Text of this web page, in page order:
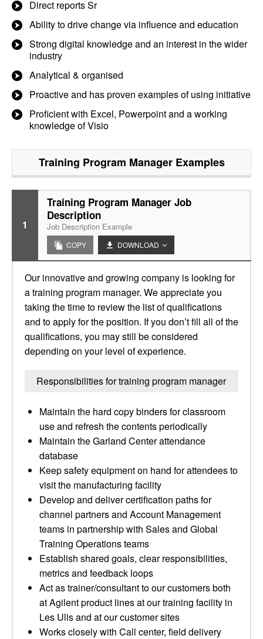
Direct reports Sr
Ability to drive change via influence and education
Strong digital knowledge and an interest in the wider
industry
Analytical & organised
Proactive and has proven examples of using initiative
Proficient with Excel, Powerpoint and a working
knowledge of Visio
Training Program ManagerExamples
1
Training Program Manager Job
Description
Job Description Example
COPY DOWNLOAD
Our innovative and growing company is looking for
a training program manager. We appreciate you
taking the time to review the list of qualifications
and to apply for the position. If you don’t fill all of the
qualifications, you may still be considered
depending on your level of experience.
Responsibilities for training program manager
Maintain the hard copy binders for classroom
use and refresh the contents periodically
Maintain the Garland Center attendance
database
Keep safety equipment on hand for attendees to
visit the manufacturing facility
Develop and deliver certification paths for
channel partners and Account Management
teams in partnership with Sales and Global
Training Operations teams
Establish shared goals, clear responsibilities,
metrics and feedback loops
Act as trainer/consultant to our customers both
at Agilent product lines at our training facility in
Les Ulis and at our customer sites
Works closely with Call center, field delivery